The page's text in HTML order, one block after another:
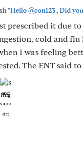
"Hello @con123 , Did
prescribed it due
cold and
I was feeling
The ENT said
Hug